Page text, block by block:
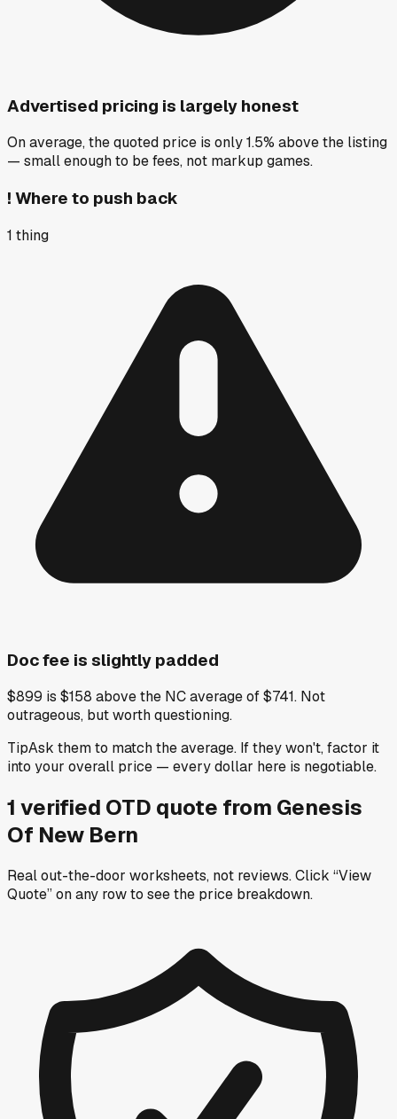
Advertised pricing is largely honest
On average, the quoted price is only 1.5% above the listing
— small enough to be fees, not markup games.
! Where to push back
1 thing
Doc fee is slightly padded
$899 is $158 above the NC average of $741. Not
outrageous, but worth questioning.
TipAsk them to match the average. If they won't, factor it
into your overall price — every dollar here is negotiable.
1 verified OTD quote from Genesis
Of New Bern
Real out-the-door worksheets, not reviews.Click “View
Quote” on any rowto see the price breakdown.